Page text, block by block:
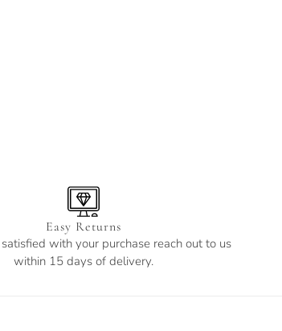
Easy Returns
with your purchase reach out to us
within 15 days of delivery.